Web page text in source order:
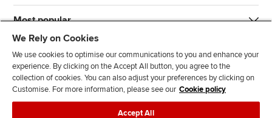
Most popular
J
F
F
T F
We Rely on Cookies
We use cookies to optimise our communications to you and enhance your
experience. By clicking on the Accept All button, you agree to the
collection of cookies. You can also adjust your preferences by clicking on
Customise. For more information, please see our Cookie policy
Accept All